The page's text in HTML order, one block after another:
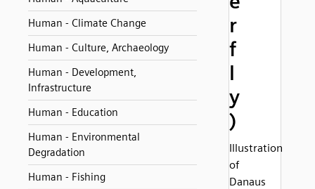
Human - Climate Change
Human - Culture, Archaeology
Human - Development,
Infrastructure
Human - Education
Human - Environmental
Degradation
Human - Fishing
r
f
l
y
)
Illustration
of
Danaus